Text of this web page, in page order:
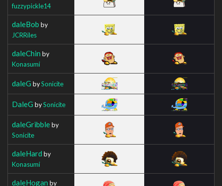
fuzzypickle14
daleBob by
JCRRiles
daleChin by
Konasumi
daleG bySonicite
DaleG bySonicite
daleGribbleby
Sonicite
daleHard by
Konasumi
daleHogan by